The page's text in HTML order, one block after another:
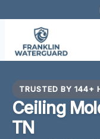
content
TRUSTED BY 144+
Ceiling
TN